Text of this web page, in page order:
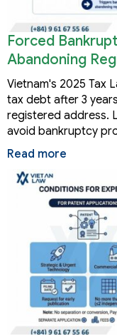
Forced
Abandoning
2026
Vietnam's 2025 Tax
tax debt after 3
registered address.
avoid bankruptcy
Read more